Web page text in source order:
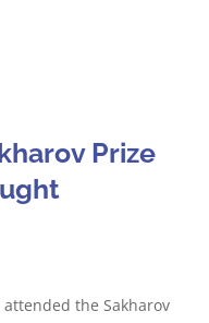
Prize
attended the Sakharov